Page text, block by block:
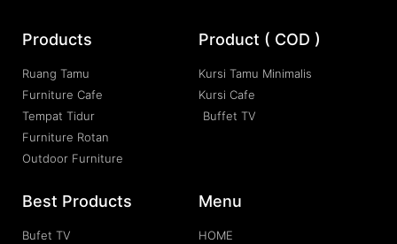
Products
Ruang Tamu
Furniture Cafe
Tempat Tidur
Furniture Rotan
Outdoor Furniture
Product ( COD )
Kursi Tamu Minimalis
Kursi Cafe
Buffet TV
Best Products
Bufet TV
Menu
HOME